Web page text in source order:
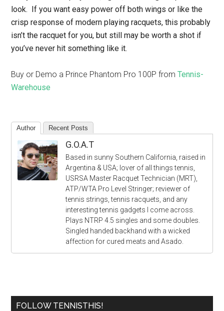
look. If you want easy power off both wings or like the
crisp response of modern playing racquets, this probably
isn’t the racquet for you, but still may be worth a shot if
you’ve never hit something like it.
Buy or Demo a Prince Phantom Pro 100P fromTennis-
Warehouse
Author Recent Posts
G.O.A.T
Based in sunny Southern California, raised in
Argentina & USA; lover of all things tennis,
USRSA Master Racquet Technician (MRT),
ATP/WTA Pro Level Stringer; reviewer of
tennis strings, tennis racquets, and any
interesting tennis gadgets I come across.
Plays NTRP 4.5 singles and some doubles.
Singled handed backhand with a wicked
affection for cured meats and Asado.
FOLLOW TENNISTHIS!